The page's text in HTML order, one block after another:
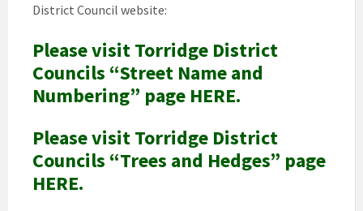
District Council website:
Please visit Torridge District
Councils “Street Name and
Numbering” page HERE.
Please visit Torridge District
Councils “Trees and Hedges” page
HERE.